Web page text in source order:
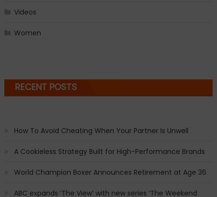
Videos
Women
RECENT POSTS
How To Avoid Cheating When Your Partner Is Unwell
A Cookieless Strategy Built for High-Performance Brands
World Champion Boxer Announces Retirement at Age 36
ABC expands ‘The View’ with new series ‘The Weekend